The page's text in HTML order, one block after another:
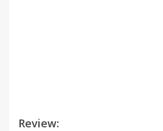
Review: